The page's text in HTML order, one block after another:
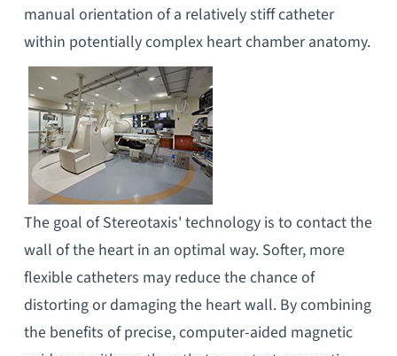
manual orientation of a relatively stiff catheter
within potentially complex heart chamber anatomy.
The goal of Stereotaxis' technology is to contact the
wall of the heart in an optimal way. Softer, more
flexible catheters may reduce the chance of
distorting or damaging the heart wall. By combining
the benefits of precise, computer-aided magnetic